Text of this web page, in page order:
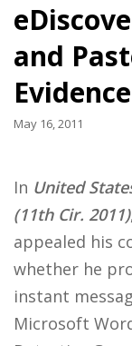
and
Evidence
May 16, 2011
In United
(11th Cir. 2011)
appealed his
whether he
instant
Microsoft